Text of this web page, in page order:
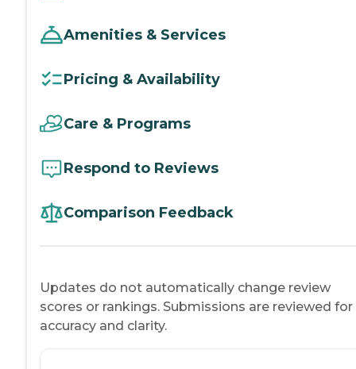
Amenities & Services
Pricing & Availability
Care & Programs
Respond to Reviews
Comparison Feedback
Updates do not automatically change review
scores or rankings. Submissions are reviewed for
accuracy and clarity.